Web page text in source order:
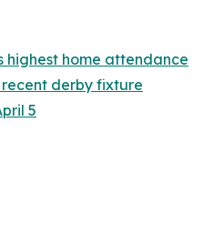
home attendance
derby fixture
5